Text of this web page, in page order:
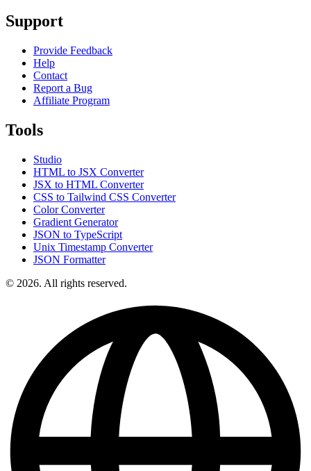
Support
Provide Feedback
Help
Contact
Report a Bug
Affiliate Program
Tools
Studio
HTML to JSX Converter
JSX to HTML Converter
CSS to Tailwind CSS Converter
Color Converter
Gradient Generator
JSON to TypeScript
Unix Timestamp Converter
JSON Formatter
© 2026. All rights reserved.